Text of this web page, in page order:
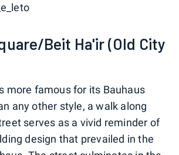
Beit Ha'ir (Old City
more famous for its Bauhaus
any other style, a walk along
serves as a vivid reminder of
design that prevailed in the